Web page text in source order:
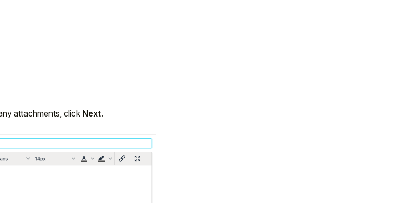
attachments, click Next.